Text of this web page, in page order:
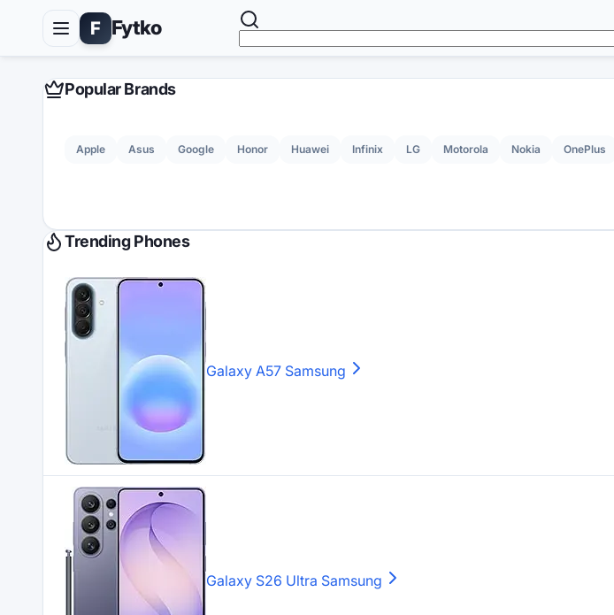
F Fytko
Popular Brands
Apple Asus Google Honor Huawei Infinix LG Motorola Nokia OnePlus
Trending Phones
Galaxy A57 Samsung
Galaxy S26 Ultra Samsung